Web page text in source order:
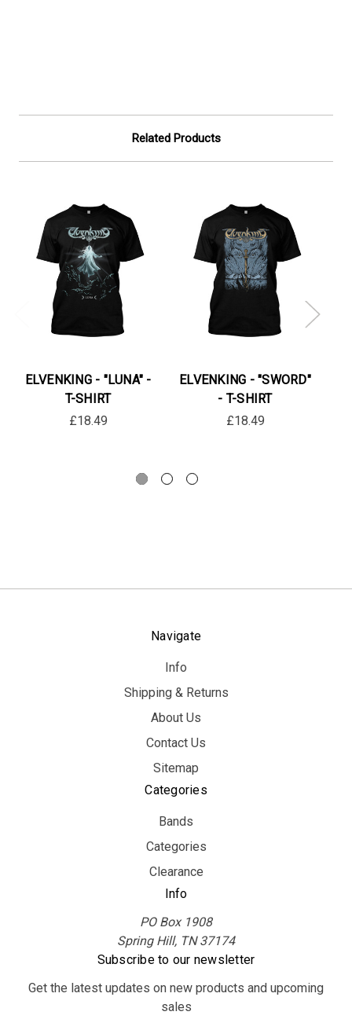
Related Products
ELVENKING - "LUNA" -
T-SHIRT
£18.49
ELVENKING - "SWORD"
- T-SHIRT
£18.49
Navigate
Info
Shipping & Returns
About Us
Contact Us
Sitemap
Categories
Bands
Categories
Clearance
Info
PO Box 1908
Spring Hill, TN 37174
Subscribe to our newsletter
Get the latest updates on new products and upcoming
sales